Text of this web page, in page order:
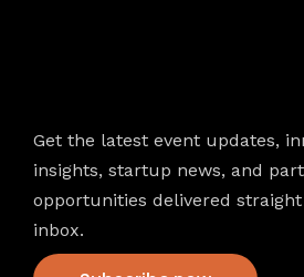
Get the latest event updates,
insights, startup news, and
opportunities delivered
inbox.